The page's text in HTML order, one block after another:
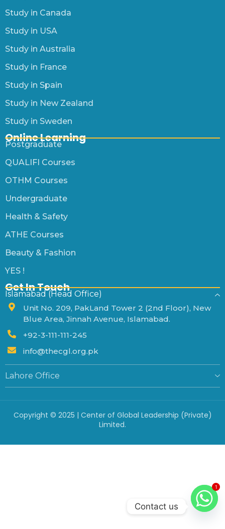
Study in Canada
Study in USA
Study in Australia
Study in France
Study in Spain
Study in New Zealand
Study in Sweden
Online Learning
Postgraduate
QUALIFI Courses
OTHM Courses
Undergraduate
Health & Safety
ATHE Courses
Beauty & Fashion
YES !
Get In Touch
Islamabad (Head Office)
Unit No. 209, PakLand Tower 2 (2nd Floor), New
Blue Area, Jinnah Avenue, Islamabad.
+92-3-111-111-245
info@thecgl.org.pk
Lahore Office
Copyright © 2025 | Center of Global Leadership (Private)
Limited.
1
Contact us